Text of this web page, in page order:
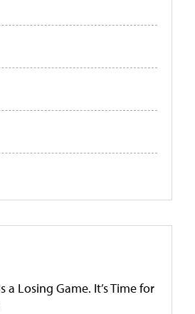
Losing Game. It’s Time for